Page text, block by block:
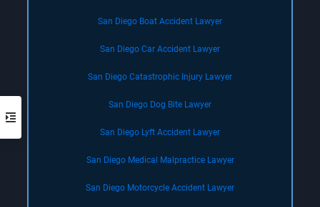
San Diego Boat Accident Lawyer
San Diego Car Accident Lawyer
San Diego Catastrophic Injury Lawyer
San Diego Dog Bite Lawyer
San Diego Lyft Accident Lawyer
San Diego Medical Malpractice Lawyer
San Diego Motorcycle Accident Lawyer